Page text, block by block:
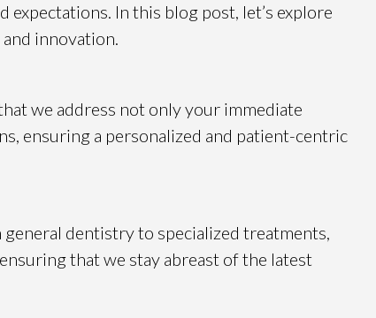
In this blog post, let’s explore
innovation.
we address not only your immediate
ensuring a personalized and patient-centric
dentistry to specialized treatments,
that we stay abreast of the latest